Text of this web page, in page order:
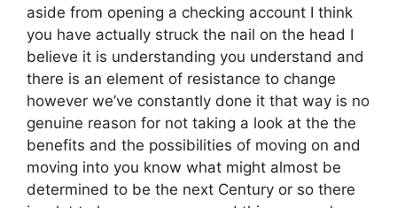
aside from opening a checking account I think
you have actually struck the nail on the head I
believe it is understanding you understand and
there is an element of resistance to change
however we’ve constantly done it that way is no
genuine reason for not taking a look at the the
benefits and the possibilities of moving on and
moving into you know what might almost be
determined to be the next Century or so there